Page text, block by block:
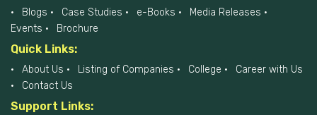
Blogs Case Studies e-Books
Media Releases
Events
Brochure
Quick Links:
About Us Listing of Companies College
Career with Us
Contact Us
Support Links: